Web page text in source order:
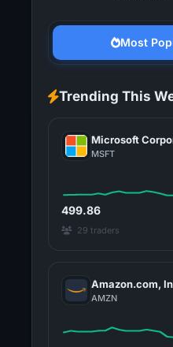
Most
Trending This
Microsoft
MSFT
499.86
29 traders
Amazon.com,
AMZN